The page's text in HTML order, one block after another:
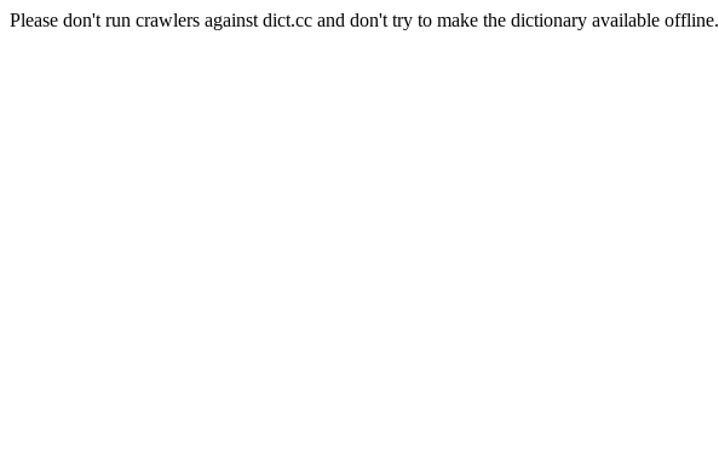
Please don't run crawlers against dict.cc and don't try to make the dictionary available offline.